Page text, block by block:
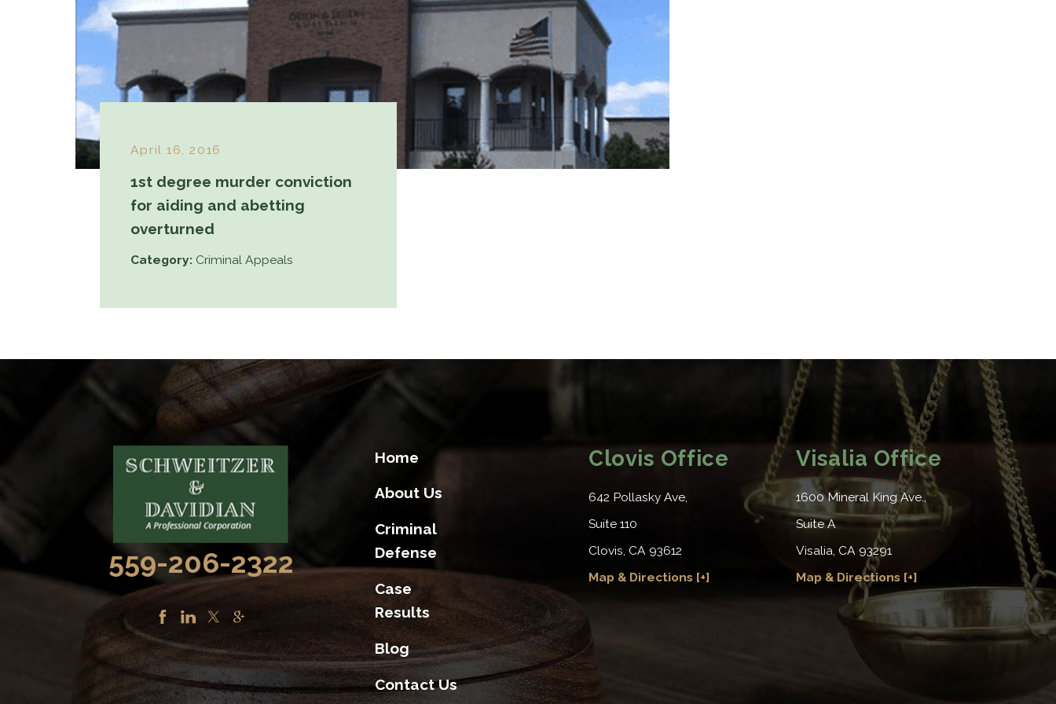
April 16, 2016
1st degree murder conviction
for aiding and abetting
overturned
Category: Criminal Appeals
559-206-2322
Home
About Us
Criminal
Defense
Case
Results
Blog
Contact Us
Clovis Office
642 Pollasky Ave,
Suite 110
Clovis, CA 93612
Map & Directions [+]
Visalia Office
1600 Mineral King Ave.,
Suite A
Visalia, CA 93291
Map & Directions [+]